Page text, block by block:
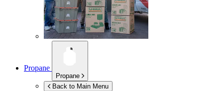
Propane
Propane
Back to Main Menu